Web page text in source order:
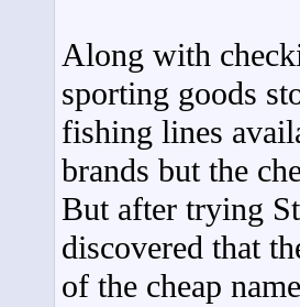
Along with
sporting goods
fishing lines
brands but the
But after trying
discovered that
of the cheap